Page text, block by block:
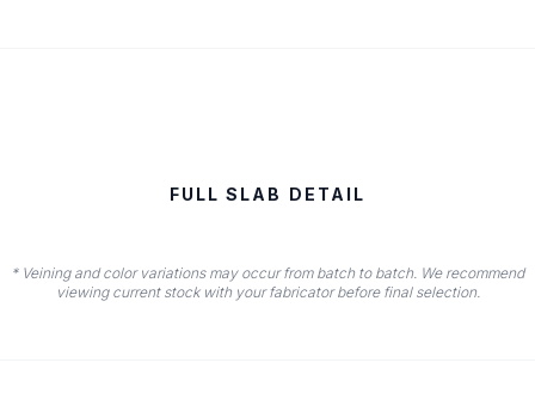
FULL SLAB DETAIL
* Veining and color variations may occur from batch to batch. We recommend
viewing current stock with your fabricator before final selection.